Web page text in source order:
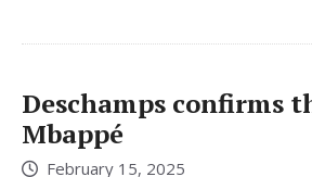
Deschamps confirms
Mbappé
February 15, 2025